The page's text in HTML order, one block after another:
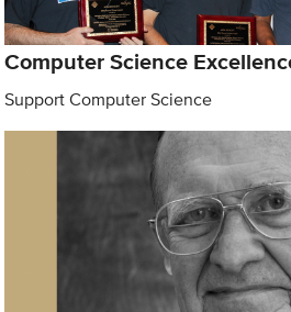
Computer Science
Support Computer Science